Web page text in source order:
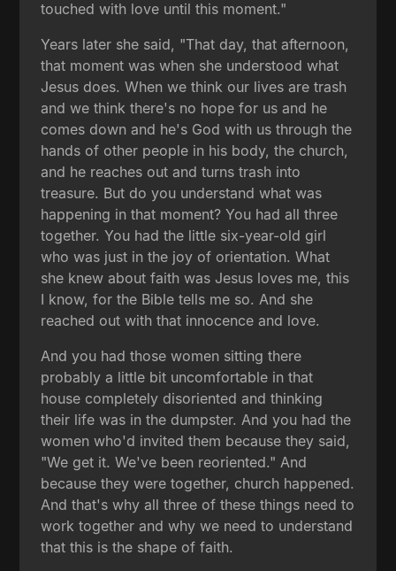
touched with love until this moment."
Years later she said, "That day, that afternoon,
that moment was when she understood what
Jesus does. When we think our lives are trash
and we think there's no hope for us and he
comes down and he's God with us through the
hands of other people in his body, the church,
and he reaches out and turns trash into
treasure. But do you understand what was
happening in that moment? You had all three
together. You had the little six-year-old girl
who was just in the joy of orientation. What
she knew about faith was Jesus loves me, this
I know, for the Bible tells me so. And she
reached out with that innocence and love.
And you had those women sitting there
probably a little bit uncomfortable in that
house completely disoriented and thinking
their life was in the dumpster. And you had the
women who'd invited them because they said,
"We get it. We've been reoriented." And
because they were together, church happened.
And that's why all three of these things need to
work together and why we need to understand
that this is the shape of faith.